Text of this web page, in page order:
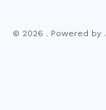
© 2026 . Powered by .